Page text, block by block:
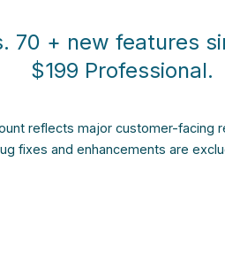
70 + new features
$199 Professional.
reflects major customer-facing
fixes and enhancements are